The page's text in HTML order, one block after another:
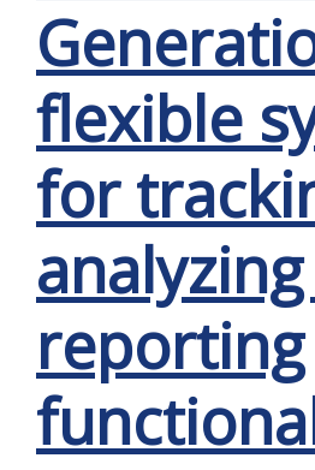
flexible
for
reporting